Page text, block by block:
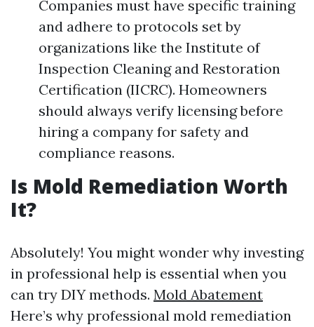
Companies must have specific training
and adhere to protocols set by
organizations like the Institute of
Inspection Cleaning and Restoration
Certification (IICRC). Homeowners
should always verify licensing before
hiring a company for safety and
compliance reasons.
Is Mold Remediation Worth
It?
Absolutely! You might wonder why investing
in professional help is essential when you
can try DIY methods. Mold Abatement
Here’s why professional mold remediation